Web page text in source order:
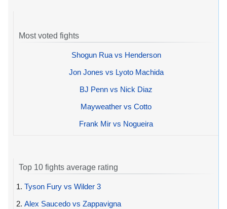
Most voted fights
Shogun Rua vs Henderson
Jon Jones vs Lyoto Machida
BJ Penn vs Nick Diaz
Mayweather vs Cotto
Frank Mir vs Nogueira
Top 10 fights average rating
1. Tyson Fury vs Wilder 3
2. Alex Saucedo vs Zappavigna